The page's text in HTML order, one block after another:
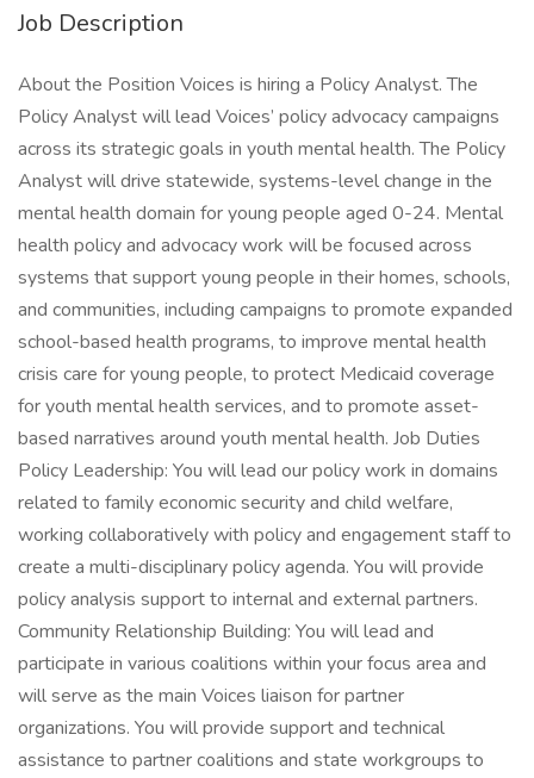
Job Description
About the Position Voices is hiring a Policy Analyst. The
Policy Analyst will lead Voices’ policy advocacy campaigns
across its strategic goals in youth mental health. The Policy
Analyst will drive statewide, systems-level change in the
mental health domain for young people aged 0-24. Mental
health policy and advocacy work will be focused across
systems that support young people in their homes, schools,
and communities, including campaigns to promote expanded
school-based health programs, to improve mental health
crisis care for young people, to protect Medicaid coverage
for youth mental health services, and to promote asset-
based narratives around youth mental health. Job Duties
Policy Leadership: You will lead our policy work in domains
related to family economic security and child welfare,
working collaboratively with policy and engagement staff to
create a multi-disciplinary policy agenda. You will provide
policy analysis support to internal and external partners.
Community Relationship Building: You will lead and
participate in various coalitions within your focus area and
will serve as the main Voices liaison for partner
organizations. You will provide support and technical
assistance to partner coalitions and state workgroups to